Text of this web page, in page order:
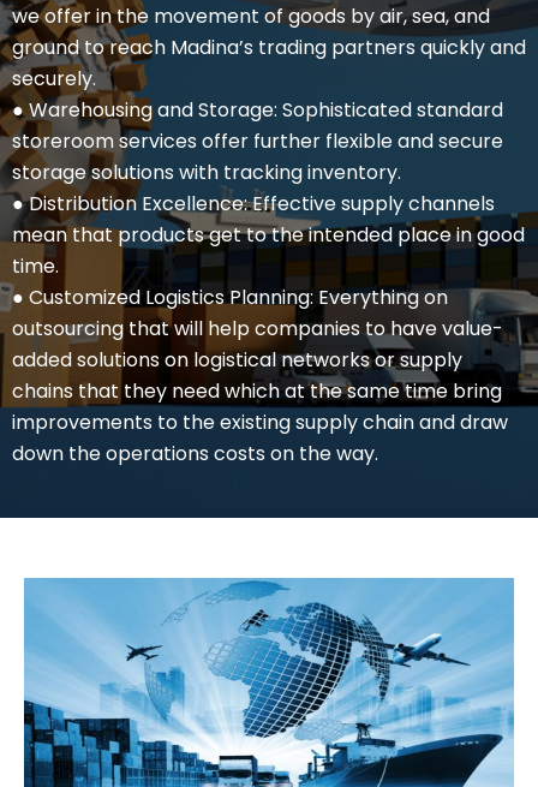
we offer in the movement of goods by air, sea, and
ground to reach Madina’s trading partners quickly and
securely.
● Warehousing and Storage: Sophisticated standard
storeroom services offer further flexible and secure
storage solutions with tracking inventory.
● Distribution Excellence: Effective supply channels
mean that products get to the intended place in good
time.
● Customized Logistics Planning: Everything on
outsourcing that will help companies to have value-
added solutions on logistical networks or supply
chains that they need which at the same time bring
improvements to the existing supply chain and draw
down the operations costs on the way.